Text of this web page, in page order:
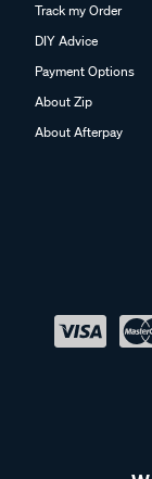
Track my Order
DIY Advice
Payment Options
About Zip
About Afterpay